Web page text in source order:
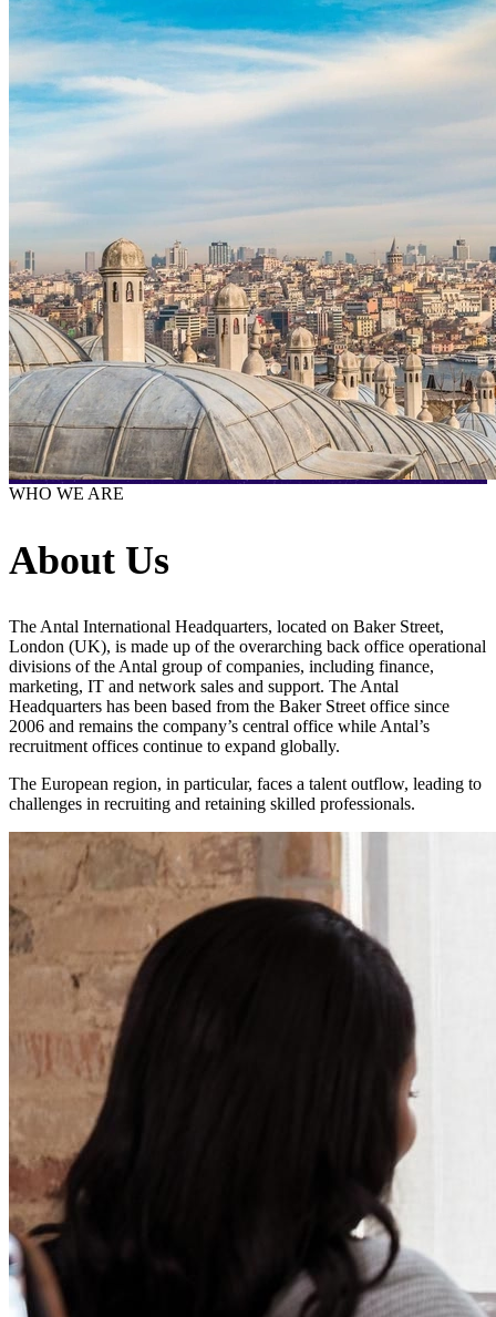
WHO WE ARE
About Us
The Antal International Headquarters, located on Baker Street,
London (UK), is made up of the overarching back office operational
divisions of the Antal group of companies, including finance,
marketing, IT and network sales and support. The Antal
Headquarters has been based from the Baker Street office since
2006 and remains the company’s central office while Antal’s
recruitment offices continue to expand globally.
The European region, in particular, faces a talent outflow, leading to
challenges in recruiting and retaining skilled professionals.